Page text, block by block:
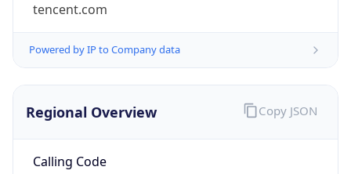
tencent.com
Powered by IP to Company data
Regional Overview
Calling Code
Copy JSON